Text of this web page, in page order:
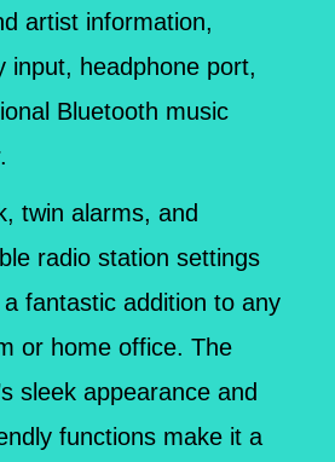
artist information,
input, headphone port,
Bluetooth music
twin alarms, and
radio station settings
fantastic addition to any
or home office. The
sleek appearance and
functions make it a